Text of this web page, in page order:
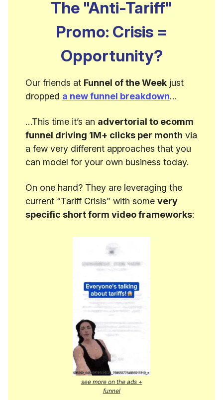
The "Anti-Tariff"
Promo: Crisis =
Opportunity?
Our friends at Funnel of the Week just
dropped a new funnel breakdown…
…This time it’s an advertorial to ecomm
funnel driving 1M+ clicks per month via
a few very different approaches that you
can model for your own business today.
On one hand? They are leveraging the
current “Tariff Crisis” with some very
specific short form video frameworks:
see more on the ads +
funnel